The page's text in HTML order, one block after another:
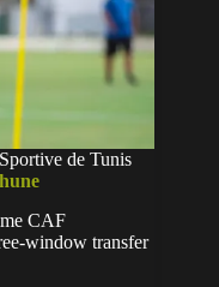
de Tunis
CAF
window transfer